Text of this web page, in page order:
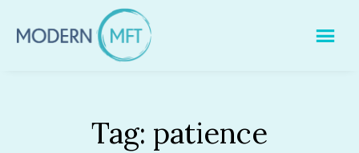
Tag: patience